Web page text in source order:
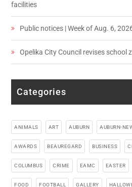
facilities
Public notices | Week of Aug. 6,
Opelika City Council revises school
Categories
ANIMALS ART AUBURN AUBURN-
AWARDS BEAUREGARD BUSINESS
COLUMBUS CRIME EAMC EASTER
FOOD FOOTBALL GALLERY